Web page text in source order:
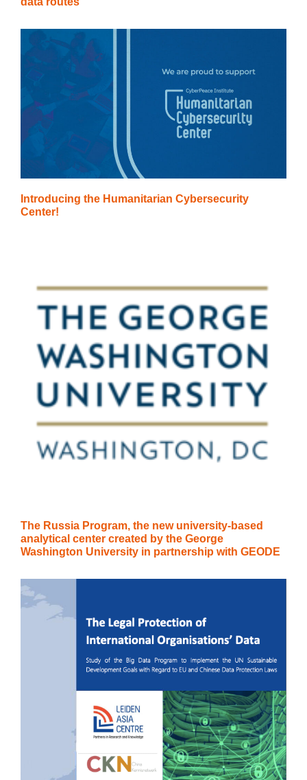
Introducing the Humanitarian Cybersecurity
Center!
The Russia Program, the new university-based
analytical center created by the George
Washington University in partnership with GEODE